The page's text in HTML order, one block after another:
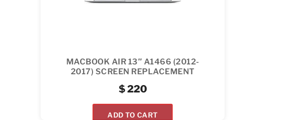
MACBOOK AIR 13″ A1466 (2012-
2017) SCREEN REPLACEMENT
$220
ADD TO CART